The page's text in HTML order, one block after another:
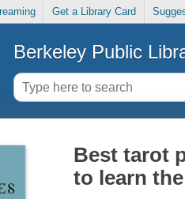
Get a Library Card
Berkeley Public
Best tarot
to learn